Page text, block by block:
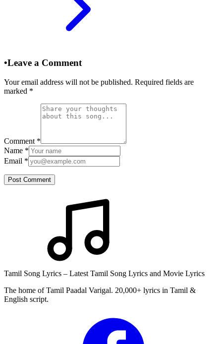
•Leave a Comment
Your email address will not be published. Required fields are
marked *
Comment *
Name *
Email *
Post Comment
Tamil Song Lyrics – Latest Tamil Song Lyrics and Movie Lyrics
The home of Tamil Paadal Varigal. 20,000+ lyrics in Tamil &
English script.